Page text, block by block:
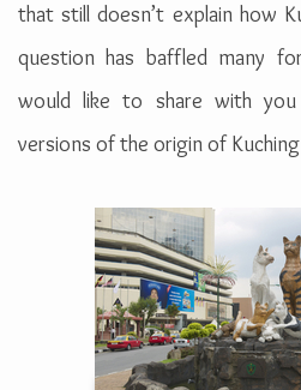
that still doesn’t explain how
question has baffled many
would like to share with
versions of the origin of